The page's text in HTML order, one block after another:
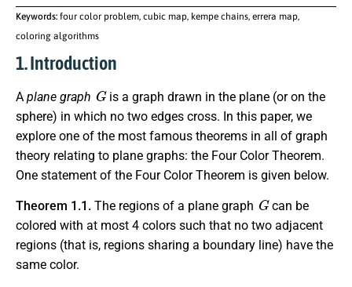
Keywords: four color problem, cubic map, kempe chains, errera map,
coloring algorithms
1. Introduction
A plane graph
G
is a graph drawn in the plane (or on the
sphere) in which no two edges cross. In this paper, we
explore one of the most famous theorems in all of graph
theory relating to plane graphs: the Four Color Theorem.
One statement of the Four Color Theorem is given below.
Theorem 1.1. The regions of a plane graph
G
can be
colored with at most 4 colors such that no two adjacent
regions (that is, regions sharing a boundary line) have the
same color.